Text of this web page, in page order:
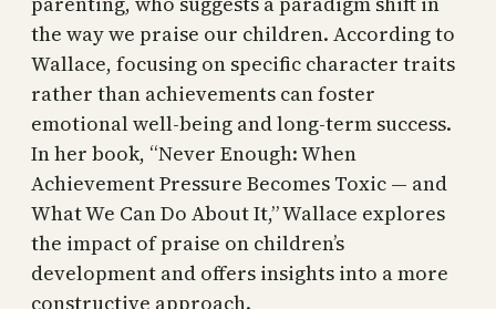
the way we praise our children. According to
Wallace, focusing on specific character traits
rather than achievements can foster
emotional well-being and long-term success.
In her book, “Never Enough: When
Achievement Pressure Becomes Toxic — and
What We Can Do About It,” Wallace explores
the impact of praise on children’s
development and offers insights into a more
constructive approach.